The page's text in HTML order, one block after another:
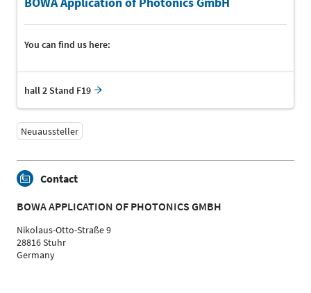
You can find us here:
hall 2 Stand F19
Neuaussteller
Contact
BOWA APPLICATION OF PHOTONICS GMBH
Nikolaus-Otto-Straße 9
28816 Stuhr
Germany